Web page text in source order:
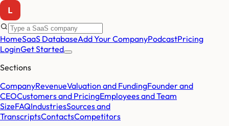
HomeSaaS DatabaseAdd Your CompanyPodcastPricing
LoginGet Started
Sections
CompanyRevenueValuation and FundingFounder and
CEOCustomers and PricingEmployees and Team
SizeFAQIndustriesSources and
TranscriptsContactsCompetitors